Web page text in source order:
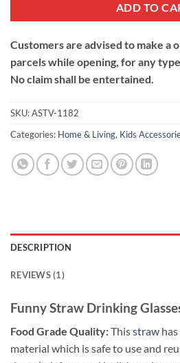
ADD TO
Customers are advised to make a
parcels while opening, for any
No claim shall be entertained.
SKU:ASTV-1182
Categories: Home & Living, Kids
DESCRIPTION
REVIEWS (1)
Funny Straw Drinking
Food Grade Quality:Thisstraw
material which is safe to use and